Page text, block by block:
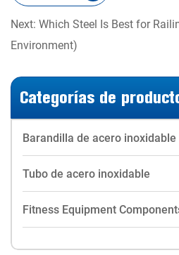
Next: Which Steel Is Best for
Environment)
Categorías de
Barandilla de acero inoxidable
Tubo de acero inoxidable
Fitness Equipment